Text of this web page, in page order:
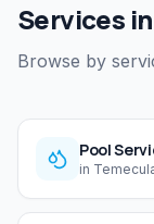
Services
Browse by
Pool
in